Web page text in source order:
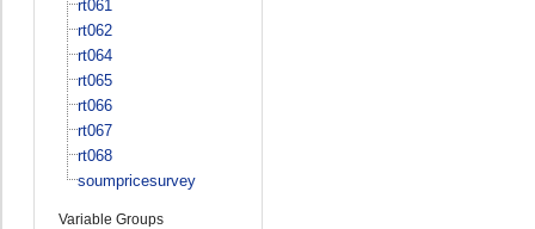
rt061
rt062
rt064
rt065
rt066
rt067
rt068
soumpricesurvey
Variable Groups